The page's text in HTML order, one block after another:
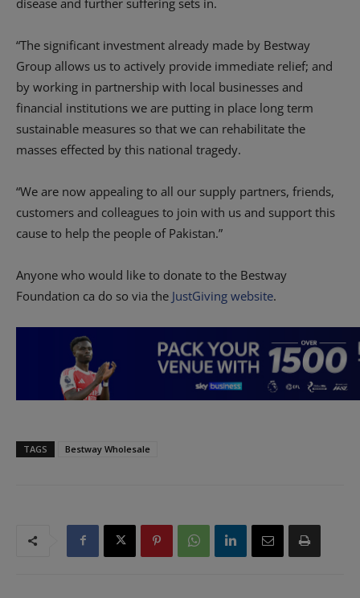
“The significant investment already made by Bestway
Group allows us to actively provide immediate relief; and
by working in partnership with local businesses and
financial institutions we are putting in place long term
sustainable measures so that we can rehabilitate the
masses effected by this national tragedy.
“We are now appealing to all our supply partners, friends,
customers and colleagues to join with us and support this
cause to help the people of Pakistan.”
Anyone who would like to donate to the Bestway
Foundation ca do so via the JustGiving website.
TAGS Bestway Wholesale